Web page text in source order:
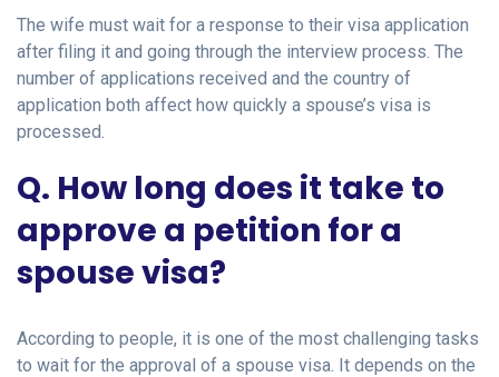
The wife must wait for a response to their visa application
after filing it and going through the interview process. The
number of applications received and the country of
application both affect how quickly a spouse’s visa is
processed.
Q. How long does it take to
approve a petition for a
spouse visa?
According to people, it is one of the most challenging tasks
to wait for the approval of a spouse visa. It depends on the